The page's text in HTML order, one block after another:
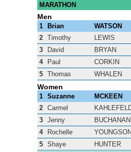
MARATHON
Men
1 Brian WATSON
2 Timothy LEWIS
3
David BRYAN
4
Paul CORKIN
5 Thomas WHALEN
Women
1 Suzanne MCKEEN
2 Carmel
3 Jenny BUCHANAN
4
Rochelle YOUNGSON
5 Shaye HUNTER